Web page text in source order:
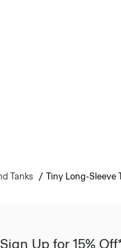
Tanks Tiny Long-Sleeve
Sign Up for 15%